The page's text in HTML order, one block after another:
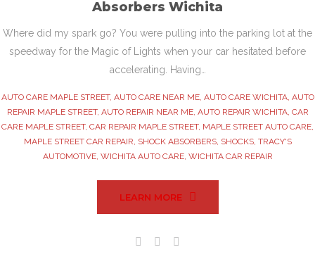
Absorbers Wichita
Where did my spark go? You were pulling into the parking lot at the
speedway for the Magic of Lights when your car hesitated before
accelerating. Having…
AUTO CARE MAPLE STREET, AUTO CARE NEAR ME, AUTO CARE WICHITA, AUTO
REPAIR MAPLE STREET, AUTO REPAIR NEAR ME, AUTO REPAIR WICHITA, CAR
CARE MAPLE STREET, CAR REPAIR MAPLE STREET, MAPLE STREET AUTO CARE,
MAPLE STREET CAR REPAIR, SHOCK ABSORBERS, SHOCKS, TRACY'S
AUTOMOTIVE, WICHITA AUTO CARE, WICHITA CAR REPAIR
LEARN MORE
Facebook
Twitter